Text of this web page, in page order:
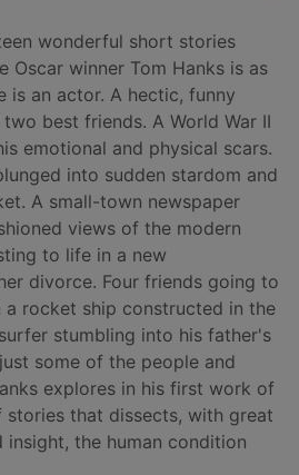
wonderful short stories
Oscar winner Tom Hanks is as
is an actor. A hectic, funny
best friends. A World War II
emotional and physical scars.
into sudden stardom and
A small-town newspaper
views of the modern
to life in a new
divorce. Four friends going to
rocket ship constructed in the
stumbling into his father's
some of the people and
explores in his first work of
that dissects, with great
insight, the human condition